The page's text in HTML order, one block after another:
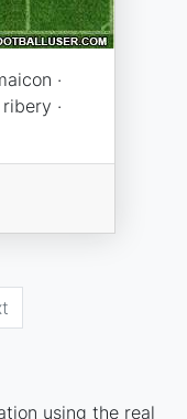
·
·
using the real